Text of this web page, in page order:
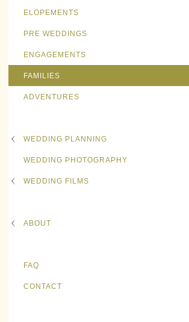
ELOPEMENTS
PRE WEDDINGS
ENGAGEMENTS
FAMILIES
ADVENTURES
WEDDING PLANNING
WEDDING PHOTOGRAPHY
WEDDING FILMS
ABOUT
FAQ
CONTACT